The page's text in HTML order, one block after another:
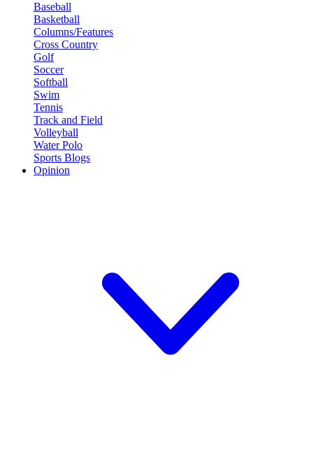
Baseball
Basketball
Columns/Features
Cross Country
Golf
Soccer
Softball
Swim
Tennis
Track and Field
Volleyball
Water Polo
Sports Blogs
Opinion